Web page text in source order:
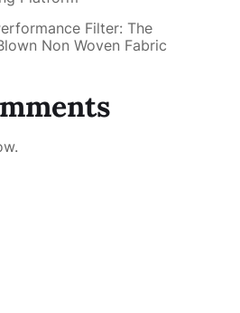
Filter: The
Non Woven Fabric